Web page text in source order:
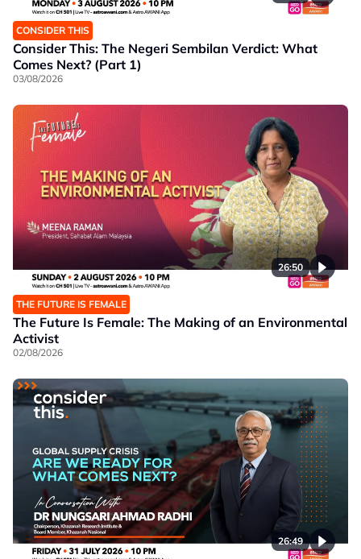
CONSIDER THIS
Consider This: The Negeri Sembilan Verdict: What
Comes Next? (Part 1)
03/08/2026
26:50
THE FUTURE IS FEMALE
The Future Is Female: The Making of an Environmental
Activist
02/08/2026
26:49